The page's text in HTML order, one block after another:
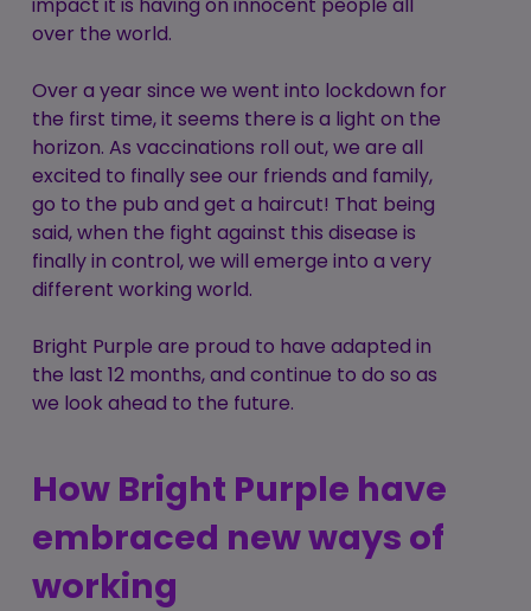
over the world.
Over a year since we went into lockdown for
the first time, it seems there is a light on the
horizon. As vaccinations roll out, we are all
excited to finally see our friends and family,
go to the pub and get a haircut! That being
said, when the fight against this disease is
finally in control, we will emerge into a very
different working world.
Bright Purple are proud to have adapted in
the last 12 months, and continue to do so as
we look ahead to the future.
How Bright Purple have
embraced new ways of
working